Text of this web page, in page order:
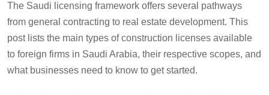
The Saudi licensing framework offers several pathways
from general contracting to real estate development. This
post lists the main types of construction licenses available
to foreign firms in Saudi Arabia, their respective scopes, and
what businesses need to know to get started.